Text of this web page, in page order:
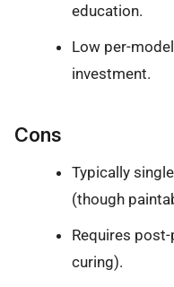
education.
Low per-
investment.
Cons
Typically
(though
Requires
curing).